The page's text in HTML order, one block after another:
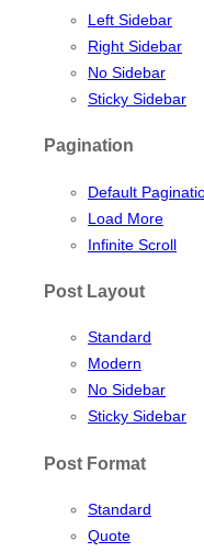
Left Sidebar
Right Sidebar
No Sidebar
Sticky Sidebar
Pagination
Default
Load More
Infinite Scroll
Post Layout
Standard
Modern
No Sidebar
Sticky Sidebar
Post Format
Standard
Quote